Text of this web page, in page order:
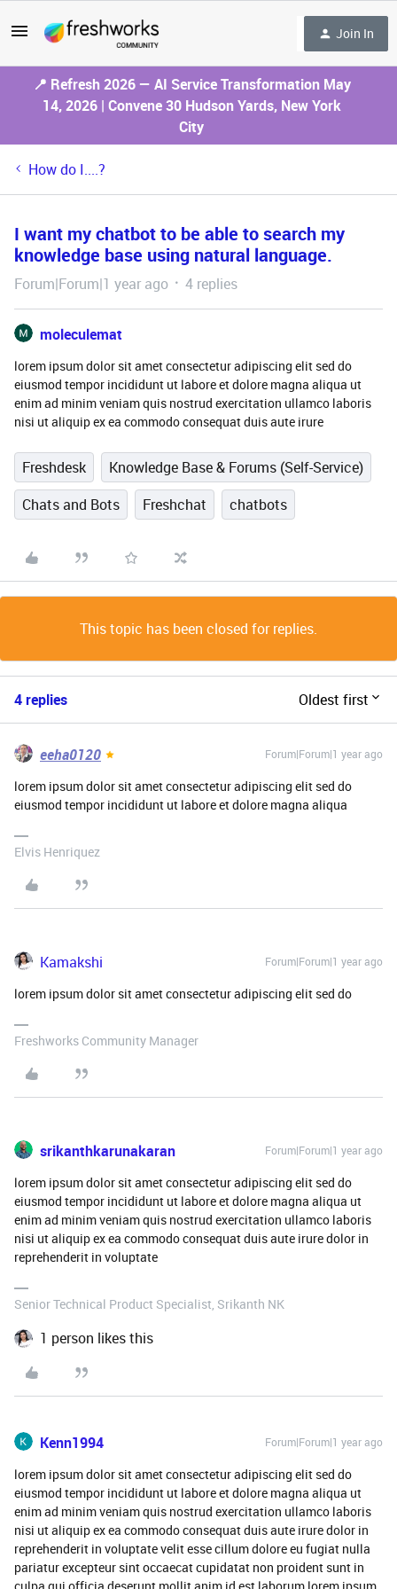
Join In
📍 Refresh 2026 — AI Service Transformation May
14, 2026 | Convene 30 Hudson Yards, New York
City
How do I....?
I want my chatbot to be able to search my
knowledge base using natural language.
Forum|Forum|1 year ago 4 replies
moleculemat
lorem ipsum dolor sit amet consectetur adipiscing elit sed do
eiusmod tempor incididunt ut labore et dolore magna aliqua ut
enim ad minim veniam quis nostrud exercitation ullamco laboris
nisi ut aliquip ex ea commodo consequat duis aute irure
Freshdesk
Knowledge Base & Forums (Self-Service)
Chats and Bots
Freshchat chatbots
This topic has been closed for replies.
4 replies Oldest first
eeha0120 Forum|Forum|1 year ago
lorem ipsum dolor sit amet consectetur adipiscing elit sed do
eiusmod tempor incididunt ut labore et dolore magna aliqua
Elvis Henriquez
Kamakshi Forum|Forum|1 year ago
lorem ipsum dolor sit amet consectetur adipiscing elit sed do
Freshworks Community Manager
srikanthkarunakaran Forum|Forum|1 year ago
lorem ipsum dolor sit amet consectetur adipiscing elit sed do
eiusmod tempor incididunt ut labore et dolore magna aliqua ut
enim ad minim veniam quis nostrud exercitation ullamco laboris
nisi ut aliquip ex ea commodo consequat duis aute irure dolor in
reprehenderit in voluptate
Senior Technical Product Specialist, Srikanth NK
1 person likes this
Kenn1994 Forum|Forum|1 year ago
lorem ipsum dolor sit amet consectetur adipiscing elit sed do
eiusmod tempor incididunt ut labore et dolore magna aliqua ut
enim ad minim veniam quis nostrud exercitation ullamco laboris
nisi ut aliquip ex ea commodo consequat duis aute irure dolor in
reprehenderit in voluptate velit esse cillum dolore eu fugiat nulla
pariatur excepteur sint occaecat cupidatat non proident sunt in